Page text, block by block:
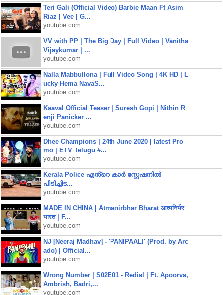
Teri Gali (Official Video) Barbie Maan Ft Asim
Riaz | Vee | G...
youtube.com
VV with PP | The Big Day | Full Video | Vanitha
Vijaykumar | ...
youtube.com
Nalla Mabbullona | Full Video Song | 4K HD | L
ucky Hema NavaS...
youtube.com
Kaaval Official Teaser | Suresh Gopi | Nithin R
enji Panicker ...
youtube.com
Dhee Champions | 24th June 2020 | latest Pro
mo | ETV Telugu #...
youtube.com
Kerala Police എൻ്റെ കാർ സ്റ്റേഷനിൽ
പിടിച്ചിട...
youtube.com
MADE IN CHINA | Atmanirbhar Bharat आत्मनिर्भर
भारत | F...
youtube.com
NJ [Neeraj Madhav] - 'PANIPAALI' (Prod. by Arc
ado) | Official...
youtube.com
Wrong Number | S02E01 - Redial | Ft. Apoorva,
Ambrish, Badri,...
youtube.com